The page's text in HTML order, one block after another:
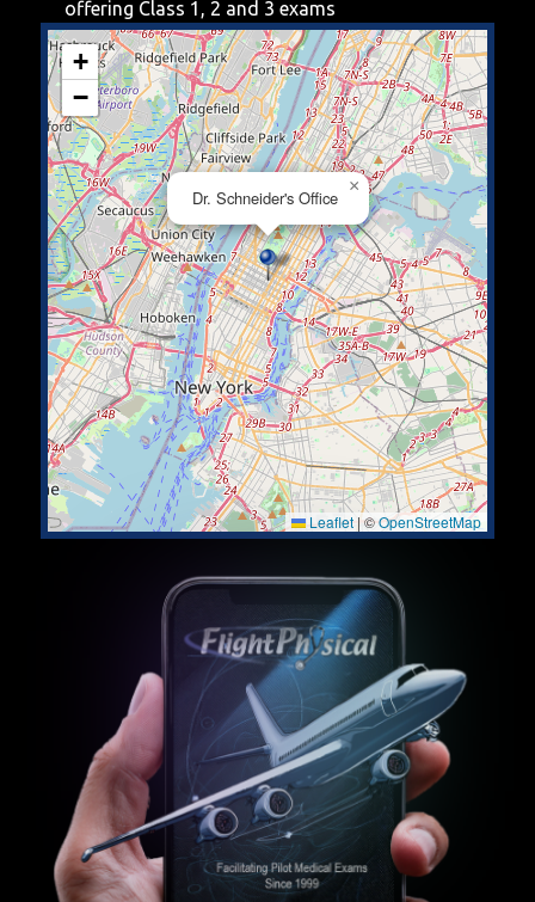
offering Class 1, 2 and 3 exams
Dr. Schneider's Office
×
+
−
Leaflet |©OpenStreetMap